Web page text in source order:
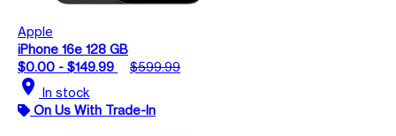
Apple
iPhone 16e 128 GB
$0.00 - $149.99
$599.99
location_on In stock
On Us With Trade-In